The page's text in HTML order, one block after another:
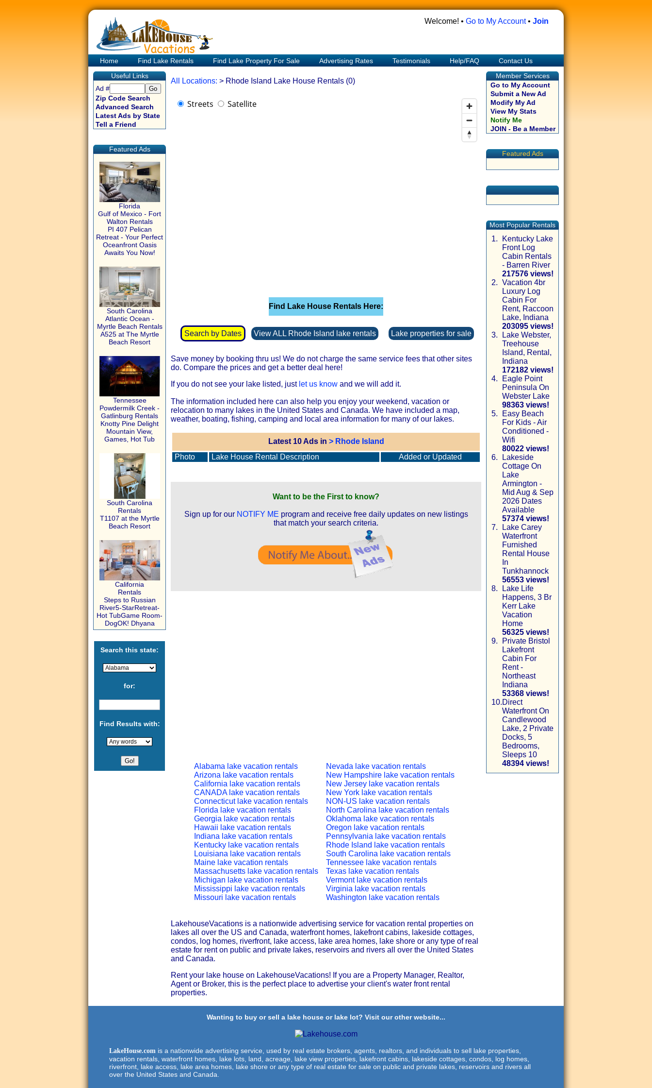
Welcome! • Go to My Account• Join
Home Find Lake Rentals Find Lake Property For Sale Advertising Rates Testimonials Help/FAQ
Contact Us
Useful Links
Ad #
Zip Code Search
Advanced Search
Latest Ads by State
Tell a Friend
Featured Ads
Florida
Gulf of Mexico - Fort
Walton Rentals
PI 407 Pelican
Retreat - Your Perfect
Oceanfront Oasis
Awaits You Now!
South Carolina
Atlantic Ocean -
Myrtle Beach Rentals
A525 at The Myrtle
Beach Resort
Tennessee
Powdermilk Creek -
Gatlinburg Rentals
Knotty Pine Delight
Mountain View,
Games, Hot Tub
South Carolina
Rentals
T1107 at the Myrtle
Beach Resort
California
Rentals
Steps to Russian
River5-StarRetreat-
Hot TubGame Room-
DogOK! Dhyana
Search this state:
for:
Find Results with:
All Locations: > Rhode Island Lake House Rentals (0)
Streets Satellite
Find Lake House Rentals Here:
Search by Dates View ALL Rhode Island lake rentals Lake properties for sale
Save money by booking thru us! We do not charge the same service fees that other sites
do. Compare the prices and get a better deal here!
If you do not see your lake listed, just let us know and we will add it.
The information included here can also help you enjoy your weekend, vacation or
relocation to many lakes in the United States and Canada. We have included a map,
weather, boating, fishing, camping and local area information for many of our lakes.
Latest 10 Ads in > Rhode Island
Photo
Lake House Rental Description Added or Updated
Want to be the First to know?
Sign up for our NOTIFY ME program and receive free daily updates on new listings
that match your search criteria.
Alabama lake vacation rentals
Arizona lake vacation rentals
California lake vacation rentals
CANADA lake vacation rentals
Connecticut lake vacation rentals
Florida lake vacation rentals
Georgia lake vacation rentals
Hawaii lake vacation rentals
Indiana lake vacation rentals
Kentucky lake vacation rentals
Louisiana lake vacation rentals
Maine lake vacation rentals
Massachusetts lake vacation rentals
Michigan lake vacation rentals
Mississippi lake vacation rentals
Missouri lake vacation rentals
Nevada lake vacation rentals
New Hampshire lake vacation rentals
New Jersey lake vacation rentals
New York lake vacation rentals
NON-US lake vacation rentals
North Carolina lake vacation rentals
Oklahoma lake vacation rentals
Oregon lake vacation rentals
Pennsylvania lake vacation rentals
Rhode Island lake vacation rentals
South Carolina lake vacation rentals
Tennessee lake vacation rentals
Texas lake vacation rentals
Vermont lake vacation rentals
Virginia lake vacation rentals
Washington lake vacation rentals
LakehouseVacations is a nationwide advertising service for vacation rental properties on
lakes all over the US and Canada, waterfront homes, lakefront cabins, lakeside cottages,
condos, log homes, riverfront, lake access, lake area homes, lake shore or any type of real
estate for rent on public and private lakes, reservoirs and rivers all over the United States
and Canada.
Rent your lake house on LakehouseVacations! If you are a Property Manager, Realtor,
Agent or Broker, this is the perfect place to advertise your client's water front rental
properties.
Member Services
Go to My Account
Submit a New Ad
Modify My Ad
View My Stats
Notify Me
JOIN - Be a Member
Featured Ads
Most Popular Rentals
1.
Kentucky Lake
Front Log
Cabin Rentals
- Barren River
217576 views!
2. Vacation 4br
Luxury Log
Cabin For
Rent, Raccoon
Lake, Indiana
203095 views!
3.
Lake Webster,
Treehouse
Island, Rental,
Indiana
172182 views!
4.
Eagle Point
Peninsula On
Webster Lake
98363 views!
5.
Easy Beach
For Kids - Air
Conditioned -
Wifi
80022 views!
6.
Lakeside
Cottage On
Lake
Armington -
Mid Aug & Sep
2026 Dates
Available
57374 views!
7.
Lake Carey
Waterfront
Furnished
Rental House
In
Tunkhannock
56553 views!
8.
Lake Life
Happens, 3 Br
Kerr Lake
Vacation
Home
56325 views!
9.
Private Bristol
Lakefront
Cabin For
Rent -
Northeast
Indiana
53368 views!
10.Direct
Waterfront On
Candlewood
Lake, 2 Private
Docks, 5
Bedrooms,
Sleeps 10
48394 views!
Wanting to buy or sell a lake house or lake lot? Visit our other website...
LakeHouse.com is a nationwide advertising service, used by real estate brokers, agents, realtors, and individuals to sell lake properties,
vacation rentals, waterfront homes, lake lots, land, acreage, lake view properties, lakefront cabins, lakeside cottages, condos, log homes,
riverfront, lake access, lake area homes, lake shore or any type of real estate for sale on public and private lakes, reservoirs and rivers all
over the United States and Canada.